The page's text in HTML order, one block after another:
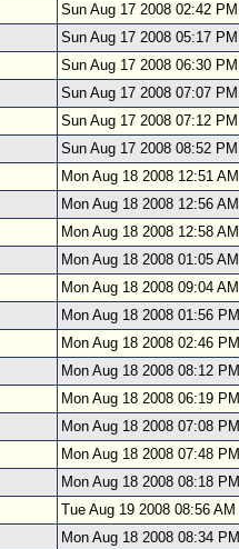
Sun Aug 17 2008 02:42 PM
Sun Aug 17 2008 05:17 PM
Sun Aug 17 2008 06:30 PM
Sun Aug 17 2008 07:07 PM
Sun Aug 17 2008 07:12 PM
Sun Aug 17 2008 08:52 PM
Mon Aug 18 2008 12:51 AM
Mon Aug 18 2008 12:56 AM
Mon Aug 18 2008 12:58 AM
Mon Aug 18 2008 01:05 AM
Mon Aug 18 2008 09:04 AM
Mon Aug 18 2008 01:56 PM
Mon Aug 18 2008 02:46 PM
Mon Aug 18 2008 08:12 PM
Mon Aug 18 2008 06:19 PM
Mon Aug 18 2008 07:08 PM
Mon Aug 18 2008 07:48 PM
Mon Aug 18 2008 08:18 PM
Tue Aug 19 2008 08:56 AM
Mon Aug 18 2008 08:34 PM